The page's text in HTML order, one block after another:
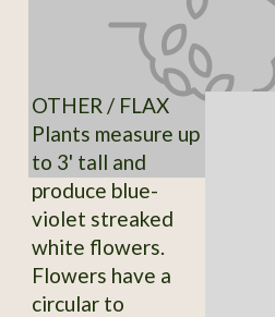
OTHER / FLAX
Plants measure up
to 3' tall and
produce blue-
violet streaked
white flowers.
Flowers have a
circular to